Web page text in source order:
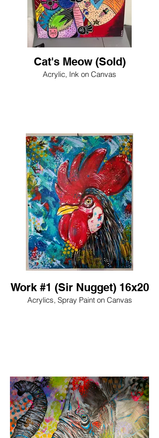
Cat's Meow (Sold)
Acrylic, Ink on Canvas
Work #1 (Sir Nugget) 16x20
Acrylics, Spray Paint on Canvas